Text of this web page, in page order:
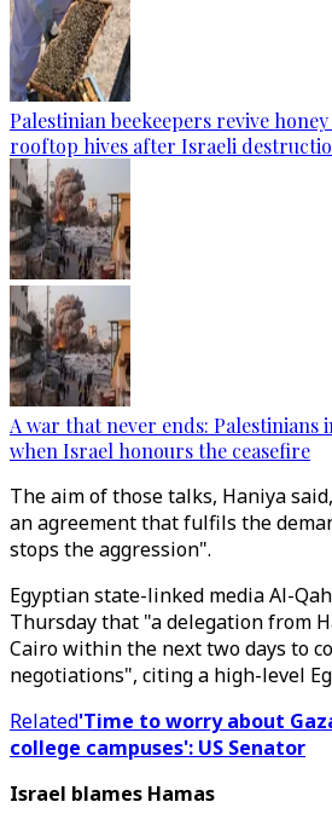
Palestinian beekeepers revive
rooftop hives after Israeli
A war that never ends: Palestinians
when Israel honours the ceasefire
The aim of those talks, Haniya
an agreement that fulfils the
stops the aggression".
Egyptian state-linked media Al-
Thursday that "a delegation from
Cairo within the next two days to
negotiations", citing a high-level
Related'Time to worry about
college campuses': US Senator
Israel blames Hamas